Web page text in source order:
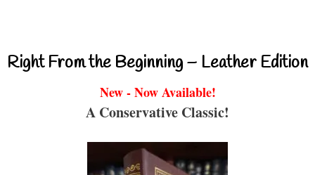
Right From the Beginning – Leather Edition
New - Now Available!
A Conservative Classic!